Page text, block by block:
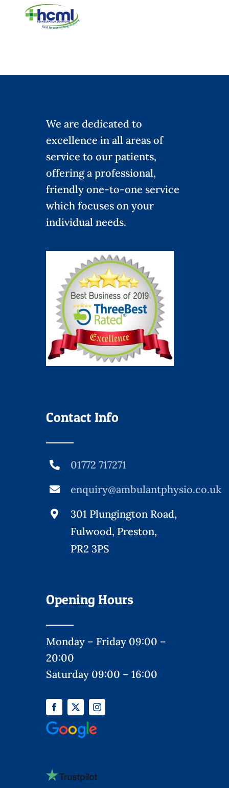
We are dedicated to
excellence in all areas of
service to our patients,
offering a professional,
friendly one-to-one service
which focuses on your
individual needs.
Contact Info
01772 717271
enquiry@ambulantphysio.co.uk
301 Plungington Road,
Fulwood, Preston,
PR2 3PS
Opening Hours
Monday – Friday 09:00 –
20:00
Saturday 09:00 – 16:00